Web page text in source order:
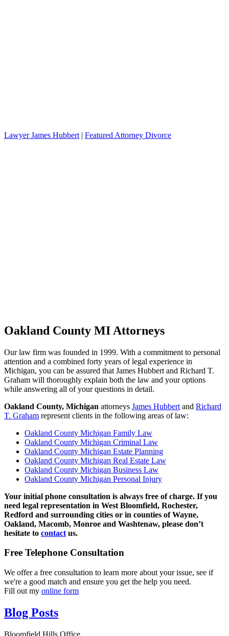
Lawyer James Hubbert | Featured Attorney Divorce
Oakland County MI Attorneys
Our law firm was founded in 1999. With a commitment to personal
attention and a combined forty years of legal experience in
Michigan, you can be assured that James Hubbert and Richard T.
Graham will thoroughly explain both the law and your options
while answering all of your questions in detail.
Oakland County, Michigan attorneys James Hubbert and Richard
T. Graham represent clients in the following areas of law:
Oakland County Michigan Family Law
Oakland County Michigan Criminal Law
Oakland County Michigan Estate Planning
Oakland County Michigan Real Estate Law
Oakland County Michigan Business Law
Oakland County Michigan Personal Injury
Your initial phone consultation is always free of charge. If you
need legal representation in West Bloomfield, Rochester,
Redford and surrounding cities or in counties of Wayne,
Oakland, Macomb, Monroe and Washtenaw, please don’t
hesitate to contact us.
Free Telephone Consultation
We offer a free consultation to learn more about your issue, see if
we're a good match and ensure you get the help you need.
Fill out my online form
Blog Posts
Bloomfield Hills Office